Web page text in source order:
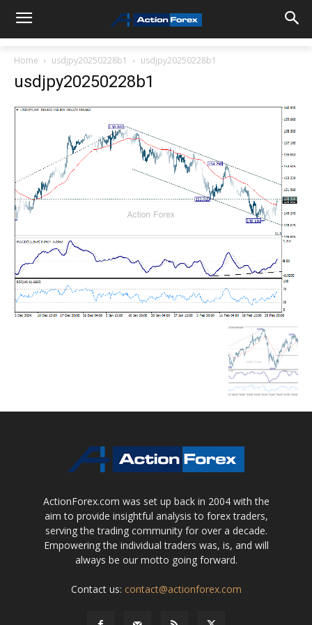
Home usdjpy20250228b1 usdjpy20250228b1
usdjpy20250228b1
ActionForex.com was set up back in 2004 with the
aim to provide insightful analysis to forex traders,
serving the trading community for over a decade.
Empowering the individual traders was, is, and will
always be our motto going forward.
Contact us: contact@actionforex.com